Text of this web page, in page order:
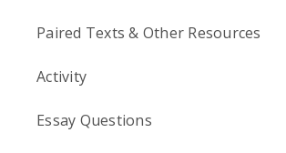
Paired Texts & Other Resources
Activity
Essay Questions